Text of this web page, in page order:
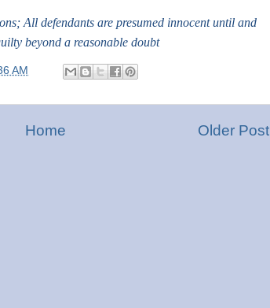
All defendants are presumed innocent until and
beyond a reasonable doubt
AM
Older Post
Home